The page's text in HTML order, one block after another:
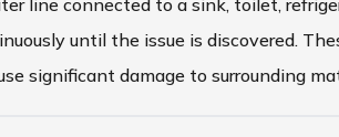
line connected to a sink, toilet,
until the issue is discovered.
significant damage to surrounding